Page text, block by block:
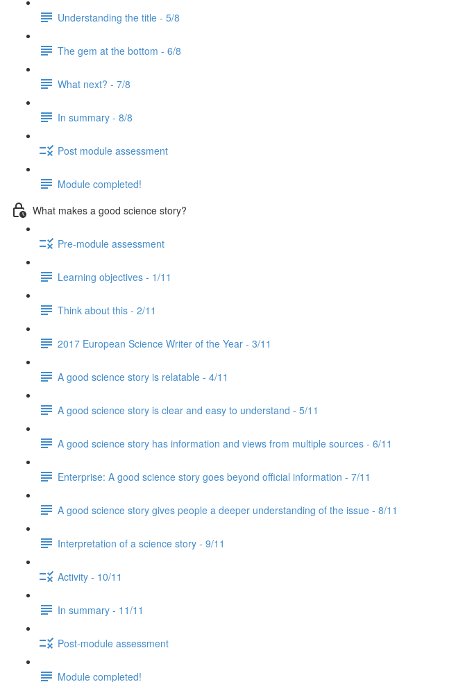
Understanding the title - 5/8
The gem at the bottom - 6/8
What next? - 7/8
In summary - 8/8
Post module assessment
Module completed!
What makes a good science story?
Pre-module assessment
Learning objectives - 1/11
Think about this - 2/11
2017 European Science Writer of the Year - 3/11
A good science story is relatable - 4/11
A good science story is clear and easy to understand - 5/11
A good science story has information and views from multiple sources - 6/11
Enterprise: A good science story goes beyond official information - 7/11
A good science story gives people a deeper understanding of the issue - 8/11
Interpretation of a science story - 9/11
Activity - 10/11
In summary - 11/11
Post-module assessment
Module completed!